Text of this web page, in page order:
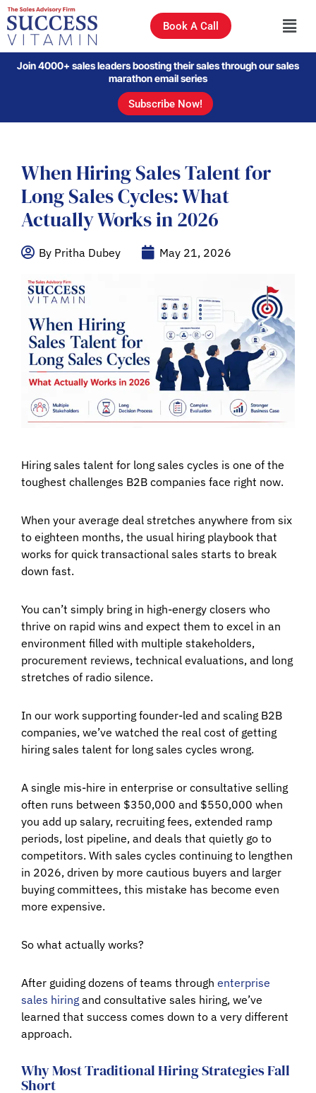
Book A Call
Join 4000+ sales leaders boosting their sales through our sales
marathon email series
Subscribe Now!
When Hiring Sales Talent for
Long Sales Cycles: What
Actually Works in 2026
By Pritha Dubey May 21, 2026
Hiring sales talent for long sales cycles is one of the
toughest challenges B2B companies face right now.
When your average deal stretches anywhere from six
to eighteen months, the usual hiring playbook that
works for quick transactional sales starts to break
down fast.
You can’t simply bring in high-energy closers who
thrive on rapid wins and expect them to excel in an
environment filled with multiple stakeholders,
procurement reviews, technical evaluations, and long
stretches of radio silence.
In our work supporting founder-led and scaling B2B
companies, we’ve watched the real cost of getting
hiring sales talent for long sales cycles wrong.
A single mis-hire in enterprise or consultative selling
often runs between $350,000 and $550,000 when
you add up salary, recruiting fees, extended ramp
periods, lost pipeline, and deals that quietly go to
competitors. With sales cycles continuing to lengthen
in 2026, driven by more cautious buyers and larger
buying committees, this mistake has become even
more expensive.
So what actually works?
After guiding dozens of teams through enterprise
sales hiring and consultative sales hiring, we’ve
learned that success comes down to a very different
approach.
Why Most Traditional Hiring Strategies Fall
Short